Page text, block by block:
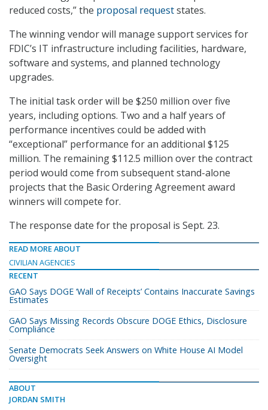
reduced costs,” the proposal requeststates.
The winning vendor will manage support services for
FDIC’s IT infrastructure including facilities, hardware,
software and systems, and planned technology
upgrades.
The initial task order will be $250 million over five
years, including options. Two and a half years of
performance incentives could be added with
“exceptional” performance for an additional $125
million. The remaining $112.5 million over the contract
period would come from subsequent stand-alone
projects that the Basic Ordering Agreement award
winners will compete for.
The response date for the proposal is Sept. 23.
READ MORE ABOUT
CIVILIAN AGENCIES
RECENT
GAO Says DOGE ‘Wall of Receipts’ Contains Inaccurate Savings
Estimates
GAO Says Missing Records Obscure DOGE Ethics, Disclosure
Compliance
Senate Democrats Seek Answers on White House AI Model
Oversight
ABOUT
JORDAN SMITH